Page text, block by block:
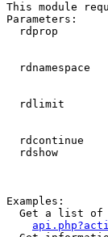
This module
Parameters:
rdprop
rdnamespace
rdlimit
rdcontinue
rdshow
Examples:
Get a list of